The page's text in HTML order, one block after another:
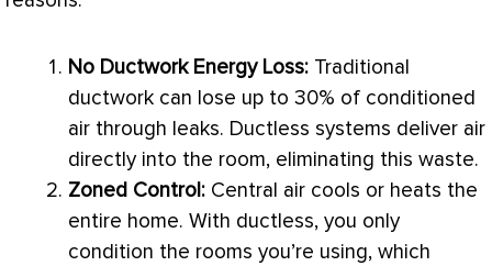
No DuctworkEnergy Loss: Traditional
ductwork can lose up to 30% of conditioned
air through leaks. Ductless systems deliver air
directly into the room, eliminating this waste.
Zoned Control: Central air cools or heats the
entire home. With ductless, you only
condition the rooms you’re using, which